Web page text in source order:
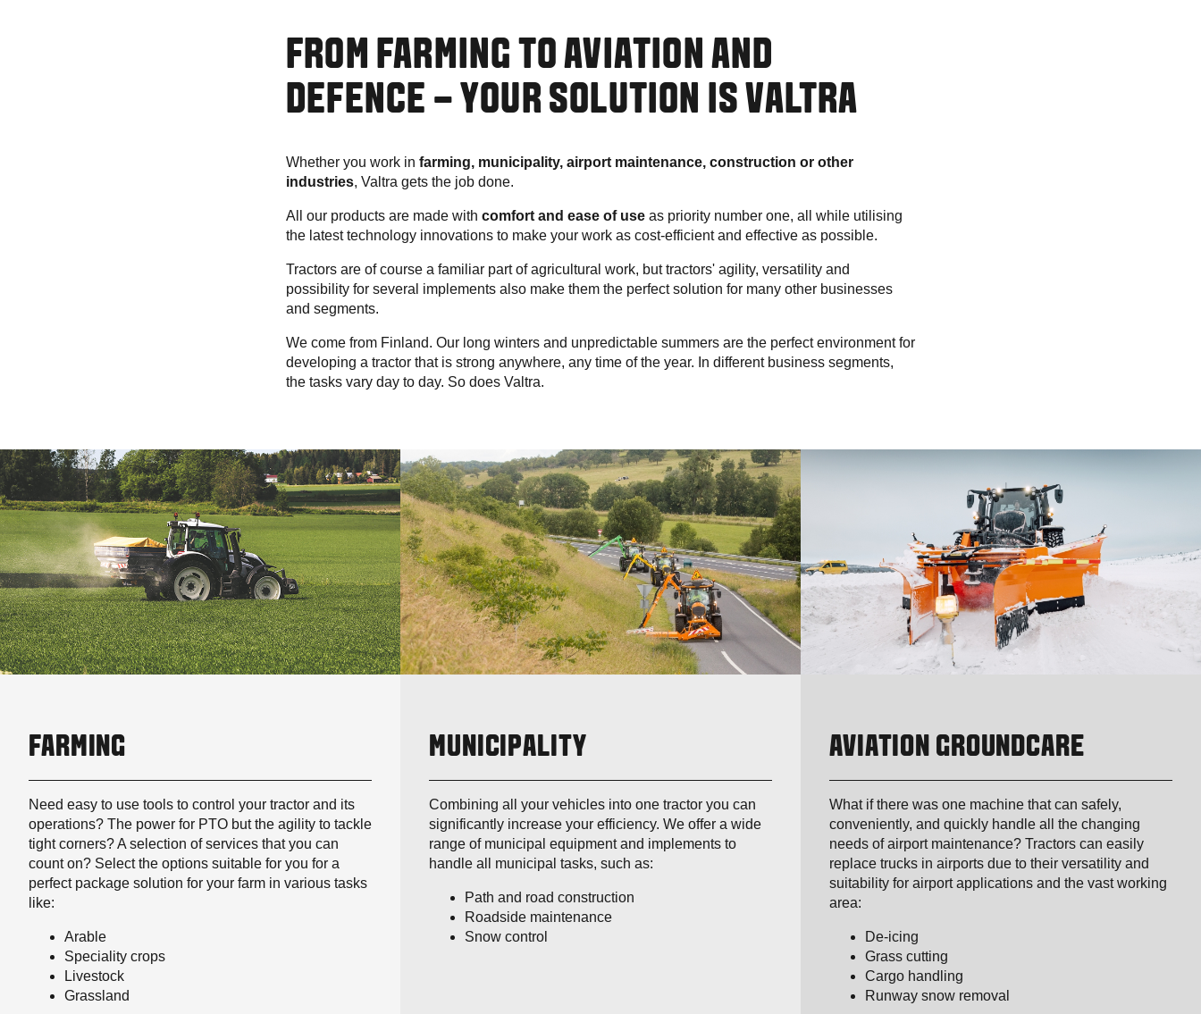
FROM FARMING TO AVIATION AND
DEFENCE – YOUR SOLUTION IS VALTRA
Whether you work in farming, municipality, airport maintenance, construction or other
industries, Valtra gets the job done.
All our products are made with comfort and ease of use as priority number one, all while utilising
the latest technology innovations to make your work as cost-efficient and effective as possible.
Tractors are of course a familiar part of agricultural work, but tractors' agility, versatility and
possibility for several implements also make them the perfect solution for many other businesses
and segments.
We come from Finland. Our long winters and unpredictable summers are the perfect environment for
developing a tractor that is strong anywhere, any time of the year. In different business segments,
the tasks vary day to day. So does Valtra.
FARMING
Need easy to use tools to control your tractor and its
operations? The power for PTO but the agility to tackle
tight corners? A selection of services that you can
count on? Select the options suitable for you for a
perfect package solution for your farm in various tasks
like:
Arable
Speciality crops
Livestock
Grassland
MUNICIPALITY
Combining all your vehicles into one tractor you can
significantly increase your efficiency. We offer a wide
range of municipal equipment and implements to
handle all municipal tasks, such as:
Path and road construction
Roadside maintenance
Snow control
AVIATION GROUNDCARE
What if there was one machine that can safely,
conveniently, and quickly handle all the changing
needs of airport maintenance? Tractors can easily
replace trucks in airports due to their versatility and
suitability for airport applications and the vast working
area:
De-icing
Grass cutting
Cargo handling
Runway snow removal